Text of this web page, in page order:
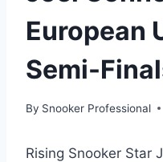
European
Semi-
By Snooker Professional
Rising Snooker Star